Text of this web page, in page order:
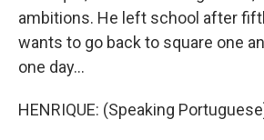
ambitions. He left school after
wants to go back to square one
one day...
HENRIQUE: (Speaking